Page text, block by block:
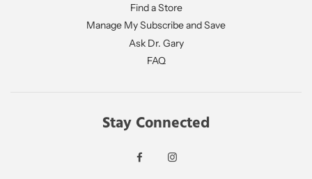
Find a Store
Manage My Subscribe and Save
Ask Dr. Gary
FAQ
Stay Connected